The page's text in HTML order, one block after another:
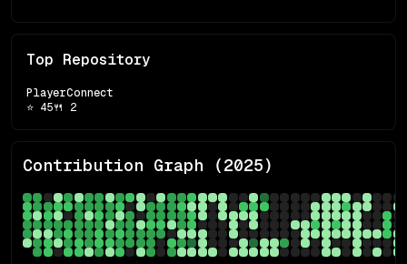
Top Repository
PlayerConnect
⭐ 45🍴 2
Contribution Graph (2025)